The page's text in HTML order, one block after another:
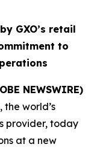
GXO’s retail
to
NEWSWIRE)
the world’s
provider, today
at a new